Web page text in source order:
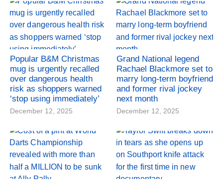
Popular B&M Christmas
mug is urgently recalled
over dangerous health
risk as shoppers warned
‘stop using immediately’
December 12, 2025
Grand National legend
Rachael Blackmore set to
marry long-term boyfriend
and former rival jockey
next month
December 12, 2025